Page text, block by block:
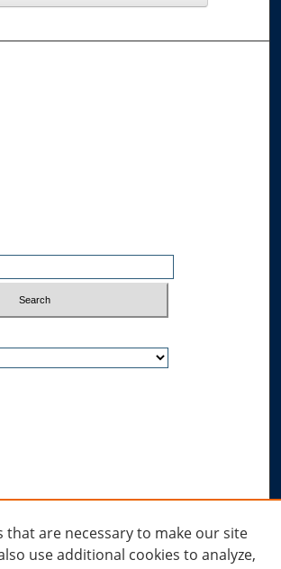
that are necessary to make our site
use additional cookies to analyze,